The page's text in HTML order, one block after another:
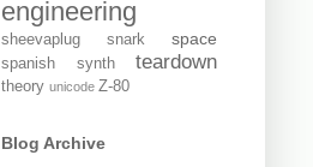
engineering
sheevaplug snark space
spanish synth teardown
theory unicode Z-80
Blog Archive